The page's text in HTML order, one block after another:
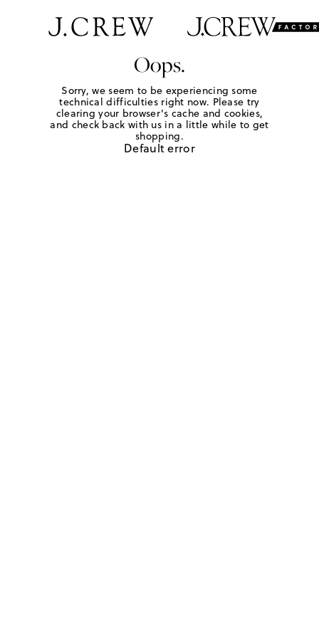
Oops.
Sorry, we seem to be experiencing some
technical difficulties right now. Please try
clearing your browser's cache and cookies,
and check back with us in a little while to get
shopping.
Default error